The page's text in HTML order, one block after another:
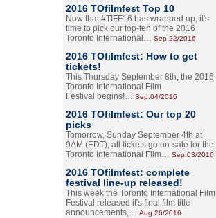
2016 TOfilmfest Top 10
Now that #TIFF16 has wrapped up, it's
time to pick our top-ten of the 2016
Toronto International… Sep.22/2016
2016 TOfilmfest: How to get
tickets!
This Thursday September 8th, the 2016
Toronto International Film
Festival begins!… Sep.04/2016
2016 TOfilmfest: Our top 20
picks
Tomorrow, Sunday September 4th at
9AM (EDT), all tickets go on-sale for the
Toronto International Film… Sep.03/2016
2016 TOfilmfest: complete
festival line-up released!
This week the Toronto International Film
Festival released it's final film title
announcements,… Aug.26/2016